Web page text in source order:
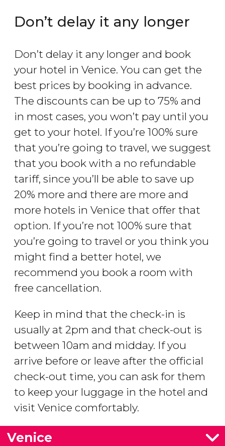
Don’t delay it any longer
Don’t delay it any longer and book
your hotel in Venice. You can get the
best prices by booking in advance.
The discounts can be up to 75% and
in most cases, you won’t pay until you
get to your hotel. If you’re 100% sure
that you’re going to travel, we suggest
that you book with a no refundable
tariff, since you’ll be able to save up
20% more and there are more and
more hotels in Venice that offer that
option. If you’re not 100% sure that
you’re going to travel or you think you
might find a better hotel, we
recommend you book a room with
free cancellation.
Keep in mind that the check-in is
usually at 2pm and that check-out is
between 10am and midday. If you
arrive before or leave after the official
check-out time, you can ask for them
to keep your luggage in the hotel and
visit Venice comfortably.
Venice